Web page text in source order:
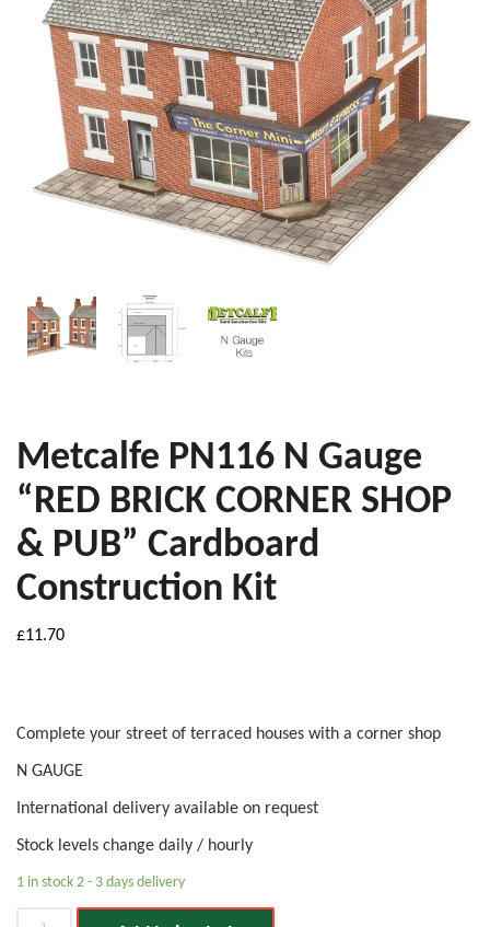
Metcalfe PN116 N Gauge
“RED BRICK CORNER SHOP
& PUB” Cardboard
Construction Kit
£11.70
Complete your street of terraced houses with a corner shop
N GAUGE
International delivery available on request
Stock levels change daily / hourly
1 in stock 2 - 3 days delivery
Metcalfe PN116 N Gauge "RED BRICK CORNER SHOP &